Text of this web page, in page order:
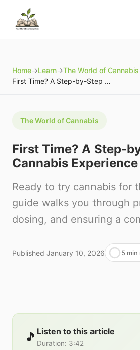
Home→Learn→The World of Cannabis
First Time? A Step-by-Step Guide to Your First Cannabis Experience
The World of Cannabis
First Time? A Step-
Cannabis Experience
Ready to try cannabis for
guide walks you through
dosing, and ensuring a
Published January 10, 2026 5 min
🎵 Listen to this article
Duration: 3:42